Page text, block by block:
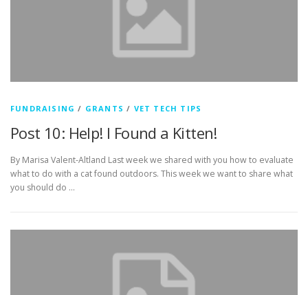
FUNDRAISING / GRANTS / VET TECH TIPS
Post 10: Help! I Found a Kitten!
By Marisa Valent-Altland Last week we shared with you how to evaluate
what to do with a cat found outdoors. This week we want to share what
you should do …